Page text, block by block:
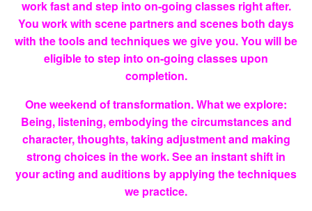
work fast and step into on-going classes right after.
You work with scene partners and scenes both days
with the tools and techniques we give you. You will be
eligible to step into on-going classes upon
completion.
One weekend of transformation. What we explore:
Being, listening, embodying the circumstances and
character, thoughts, taking adjustment and making
strong choices in the work. See an instant shift in
your acting and auditions by applying the techniques
we practice.